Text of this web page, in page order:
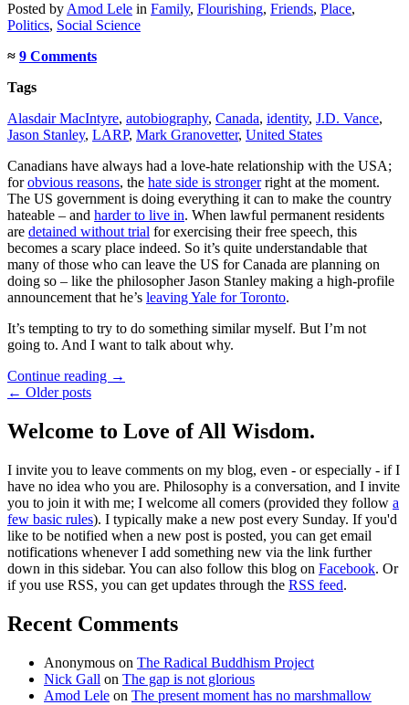
Posted by Amod Lele in Family, Flourishing, Friends, Place,
Politics, Social Science
≈ 9 Comments
Tags
Alasdair MacIntyre, autobiography, Canada, identity, J.D. Vance,
Jason Stanley, LARP, Mark Granovetter, United States
Canadians have always had a love-hate relationship with the USA;
forobvious reasons, the hate side is strongerright at the moment.
The US government is doing everything it can to make the country
hateable – and harder to live in. When lawful permanent residents
are detained without trial for exercising their free speech, this
becomes a scary place indeed. So it’s quite understandable that
many of those who can leave the US for Canada are planning on
doing so – like the philosopher Jason Stanley making a high-profile
announcement that he’s leaving Yale for Toronto.
It’s tempting to try to do something similar myself. But I’m not
going to. And I want to talk about why.
Continue reading →
← Older posts
Welcome to Love of All Wisdom.
I invite you to leave comments on my blog, even - or especially - if I
have no idea who you are. Philosophy is a conversation, and I invite
you to join it with me; I welcome all comers (provided they follow a
few basic rules). I typically make a new post every Sunday. If you'd
like to be notified when a new post is posted, you can get email
notifications whenever I add something new via the link further
down in this sidebar. You can also follow this blog on Facebook. Or
if you use RSS, you can get updates through the RSS feed.
Recent Comments
Anonymous on The Radical Buddhism Project
Nick Gall on The gap is not glorious
Amod Lele on The present moment has no marshmallow